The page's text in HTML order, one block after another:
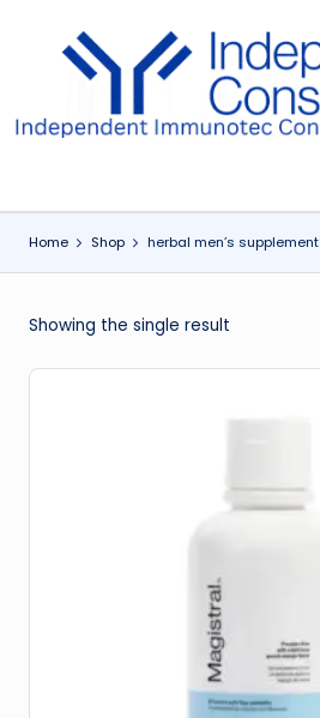
Home Shop herbal men’s supplement
Showing the single result